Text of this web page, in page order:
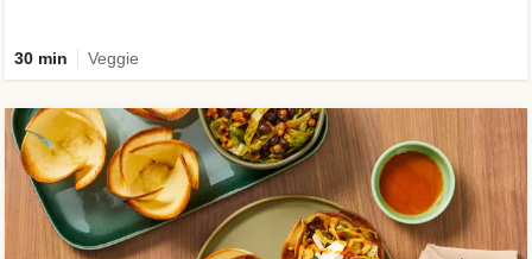
30 min Veggie